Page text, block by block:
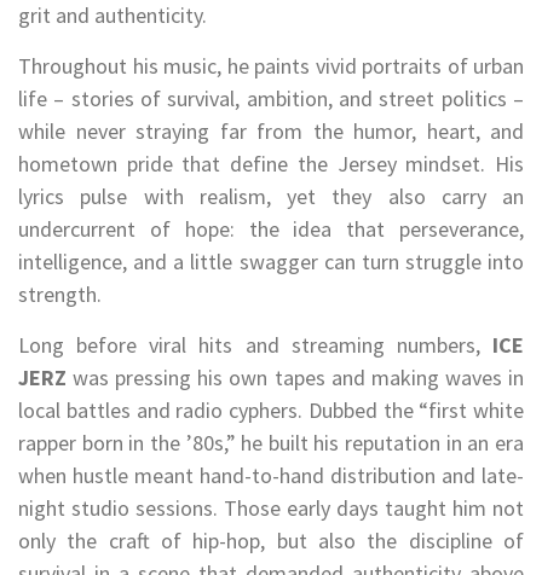
grit and authenticity.
Throughout his music, he paints vivid portraits of urban
life – stories of survival, ambition, and street politics –
while never straying far from the humor, heart, and
hometown pride that define the Jersey mindset. His
lyrics pulse with realism, yet they also carry an
undercurrent of hope: the idea that perseverance,
intelligence, and a little swagger can turn struggle into
strength.
Long before viral hits and streaming numbers, ICE
JERZ was pressing his own tapes and making waves in
local battles and radio cyphers. Dubbed the “first white
rapper born in the ’80s,” he built his reputation in an era
when hustle meant hand-to-hand distribution and late-
night studio sessions. Those early days taught him not
only the craft of hip-hop, but also the discipline of